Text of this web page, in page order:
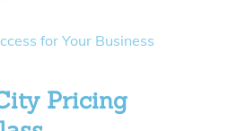
for Your Business
Pricing